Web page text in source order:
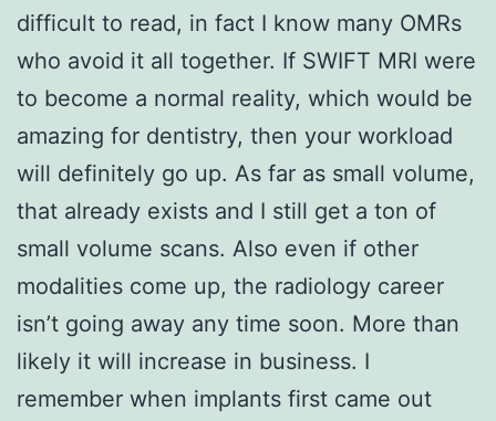
difficult to read, in fact I know many OMRs
who avoid it all together. If SWIFT MRI were
to become a normal reality, which would be
amazing for dentistry, then your workload
will definitely go up. As far as small volume,
that already exists and I still get a ton of
small volume scans. Also even if other
modalities come up, the radiology career
isn’t going away any time soon. More than
likely it will increase in business. I
remember when implants first came out